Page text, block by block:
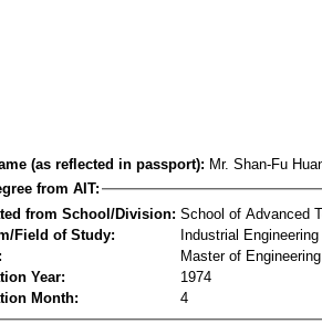
(as reflected in passport): Mr. Shan-Fu
from AIT:
from School/Division: School of Advanced
Field of Study:
Industrial
Master of Engineering
Year:
1974
Month:
4